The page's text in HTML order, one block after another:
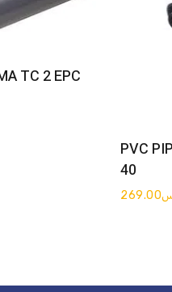
TC 2 EPC
PVC
40
269.00